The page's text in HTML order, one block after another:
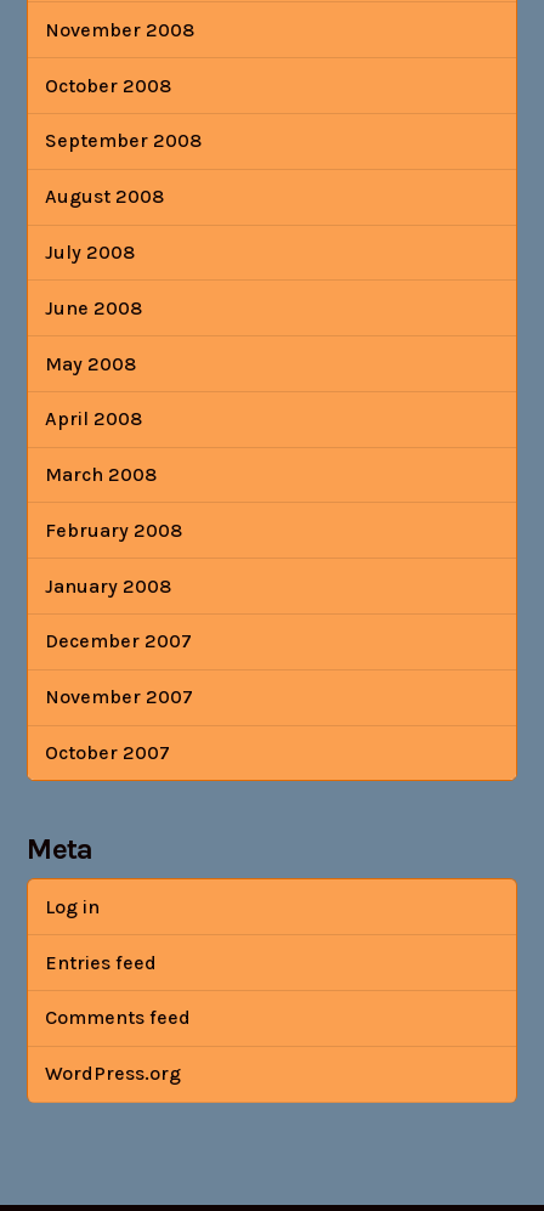
November 2008
October 2008
September 2008
August 2008
July 2008
June 2008
May 2008
April 2008
March 2008
February 2008
January 2008
December 2007
November 2007
October 2007
Meta
Log in
Entries feed
Comments feed
WordPress.org